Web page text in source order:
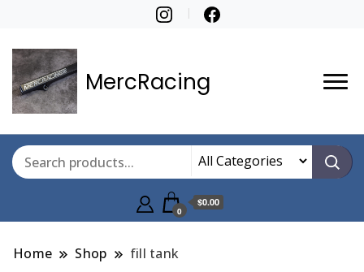
MercRacing
0
$0.00
Home Shop fill tank